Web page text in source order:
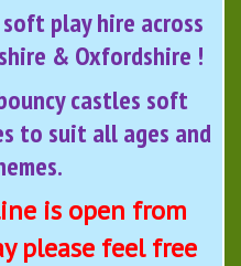
play hire across
& Oxfordshire !
castles soft
to suit all ages and
is open from
please feel free